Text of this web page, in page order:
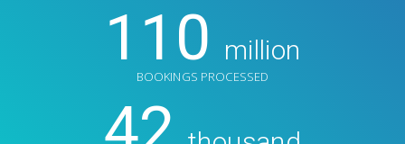
110 million
BOOKINGS PROCESSED